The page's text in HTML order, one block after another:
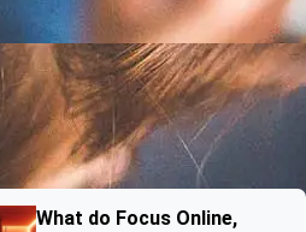
What do Focus Online,